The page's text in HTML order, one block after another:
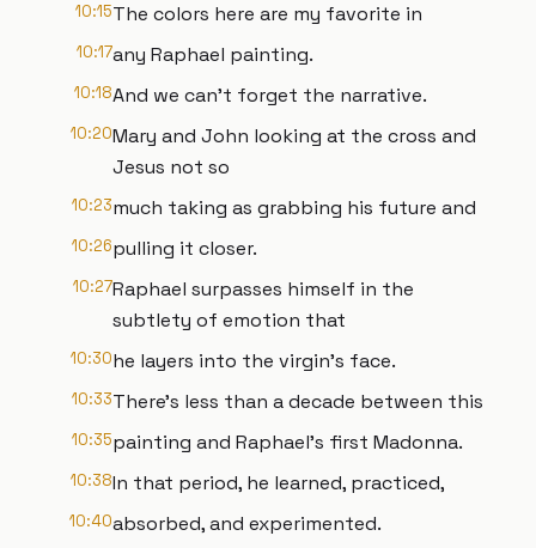
10:15The colors here are my favorite in
10:17any Raphael painting.
10:18And we can't forget the narrative.
10:20Mary and John looking at the cross and
Jesus not so
10:23much taking as grabbing his future and
10:26pulling it closer.
10:27Raphael surpasses himself in the
subtlety of emotion that
10:30he layers into the virgin's face.
10:33There's less than a decade between this
10:35painting and Raphael's first Madonna.
10:38In that period, he learned, practiced,
10:40absorbed, and experimented.